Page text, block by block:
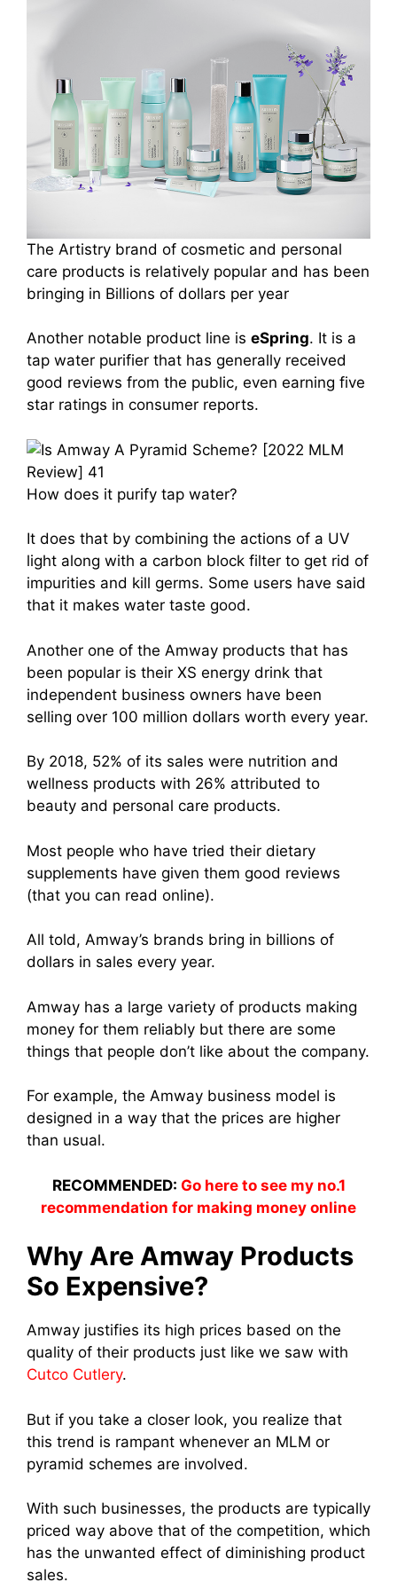
The Artistry brand of cosmetic and personal
care products is relatively popular and has been
bringing in Billions of dollars per year
Another notable product line is eSpring. It is a
tap water purifier that has generally received
good reviews from the public, even earning five
star ratings in consumer reports.
How does it purify tap water?
It does that by combining the actions of a UV
light along with a carbon block filter to get rid of
impurities and kill germs. Some users have said
that it makes water taste good.
Another one of the Amway products that has
been popular is their XS energy drink that
independent business owners have been
selling over 100 million dollars worth every year.
By 2018, 52% of its sales were nutrition and
wellness products with 26% attributed to
beauty and personal care products.
Most people who have tried their dietary
supplements have given them good reviews
(that you can read online).
All told, Amway’s brands bring in billions of
dollars in sales every year.
Amway has a large variety of products making
money for them reliably but there are some
things that people don’t like about the company.
For example, the Amway business model is
designed in a way that the prices are higher
than usual.
RECOMMENDED: Go here to see my no.1
recommendation for making money online
Why Are Amway Products
So Expensive?
Amway justifies its high prices based on the
quality of their products just like we saw with
Cutco Cutlery.
But if you take a closer look, you realize that
this trend is rampant whenever an MLM or
pyramid schemes are involved.
With such businesses, the products are typically
priced way above that of the competition, which
has the unwanted effect of diminishing product
sales.